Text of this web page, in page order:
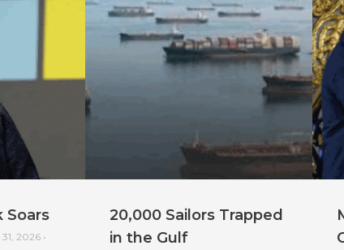
Soars
2026 •
20,000 Sailors Trapped
in the Gulf